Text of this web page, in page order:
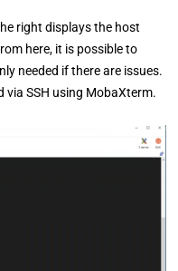
right displays the host
here, it is possible to
needed if there are issues.
via SSH using MobaXterm.